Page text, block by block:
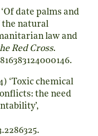
date palms and
the natural
law and
Red Cross.
.
‘Toxic chemical
the need
.